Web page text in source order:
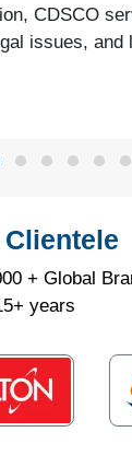
We look
in the
Clientele
+ Global
years